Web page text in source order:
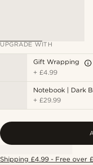
UPGRADE WITH
Gift Wrapping
+ £4.99
Notebook | Dark
+ £29.99
Shipping £4.99 - Free over